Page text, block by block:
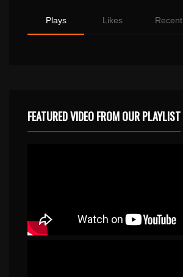
Plays Likes Recent
FEATURED VIDEO FROM OUR PLAYLIST